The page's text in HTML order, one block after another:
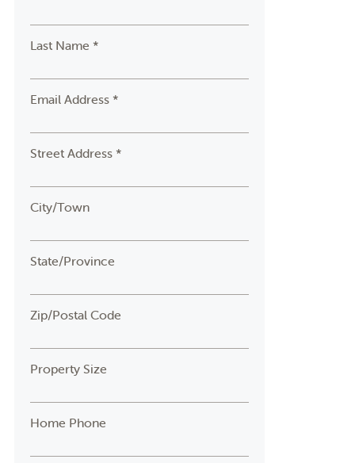
Last Name *
Email Address *
Street Address *
City/Town
State/Province
Zip/Postal Code
Property Size
Home Phone